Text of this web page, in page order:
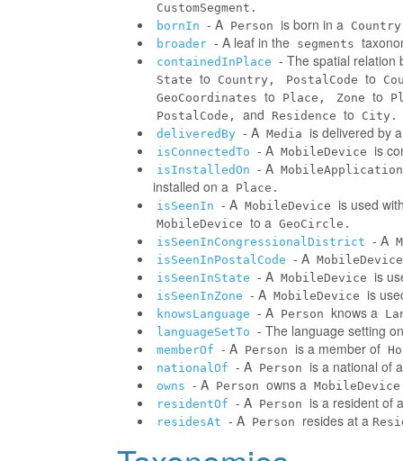
CustomSegment.
bornIn - A Person is born in a
broader - A leaf in the segments
containedInPlace - The spatial relation
State to Country, PostalCode to
GeoCoordinates to Place, Zone to
PostalCode,
and Residence to
City.
deliveredBy - A Media is delivered by
isConnectedTo - A MobileDevice is
isInstalledOn - A MobileApplication
installed on a Place.
isSeenIn - A MobileDevice is used
MobileDevice to a GeoCircle.
isSeenInCongressionalDistrict - A
isSeenInPostalCode - A MobileDevice
isSeenInState - A MobileDevice is
isSeenInZone - A MobileDevice is
knowsLanguage - A Person knows a
languageSetTo - The language setting
memberOf - A Person is a member of
nationalOf - A Person is a national of a
owns - A Person owns a
residentOf - A Person is a resident of a
residesAt - A Person resides at a